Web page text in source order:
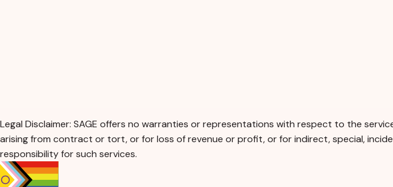
Legal Disclaimer: SAGE offers no warranties or representations with respect to the
arising from contract or tort, or for loss of revenue or profit, or for indirect, special,
responsibility for such services.